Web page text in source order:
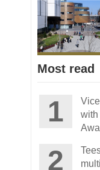
Most read
with